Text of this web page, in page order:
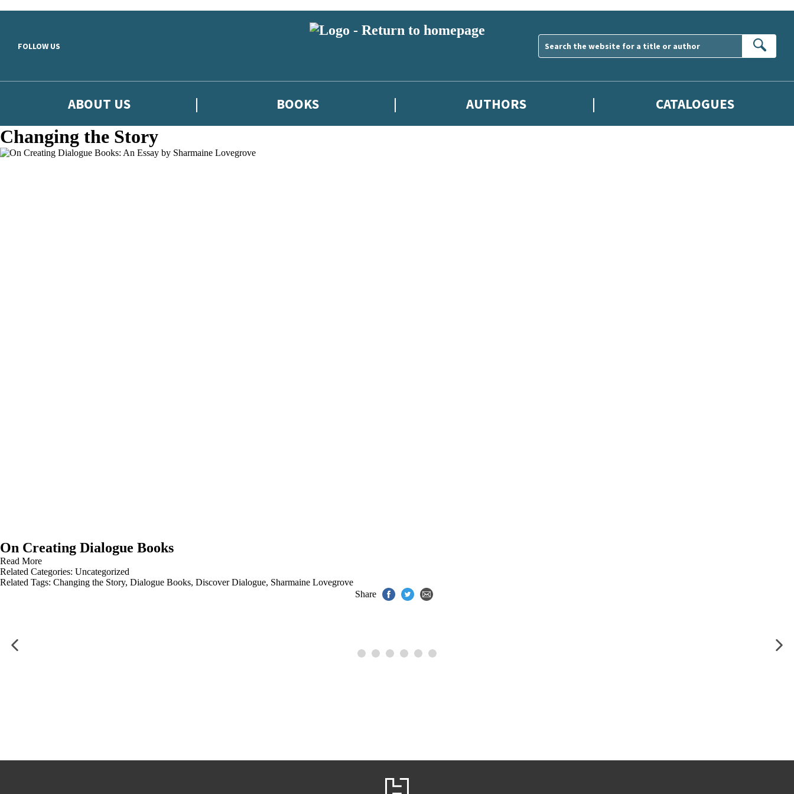
FOLLOW US
ABOUT US BOOKS AUTHORS CATALOGUES
Changing the Story
On Creating Dialogue Books
Read More
Related Categories: Uncategorized
Related Tags: Changing the Story, Dialogue Books, Discover Dialogue, Sharmaine Lovegrove
Share